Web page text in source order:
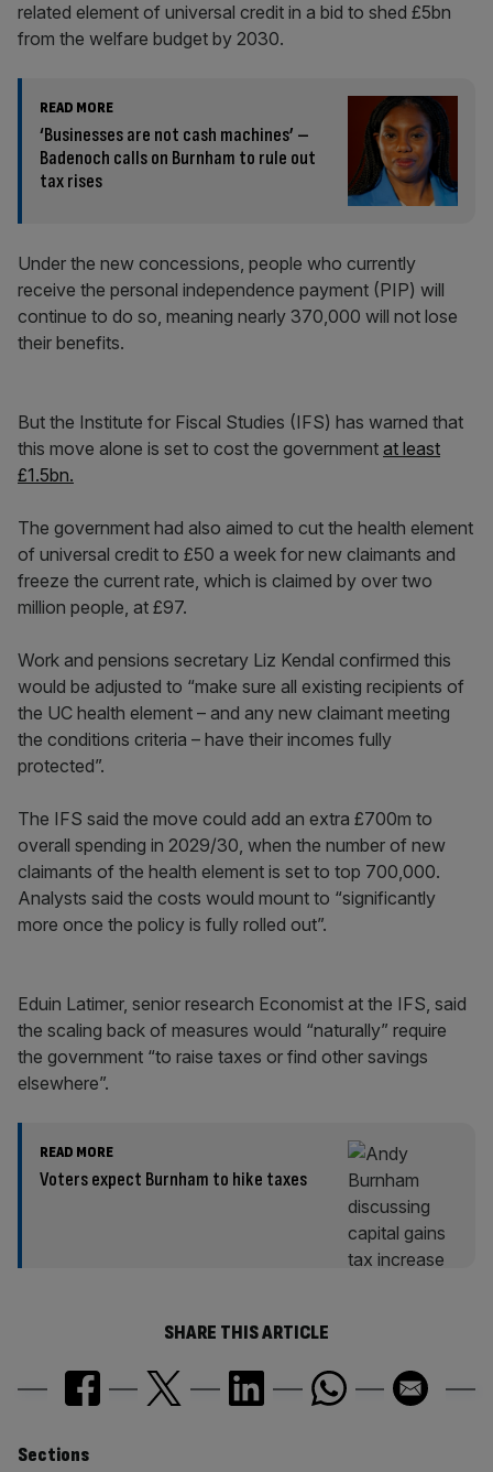
related element of universal credit in a bid to shed £5bn
from the welfare budget by 2030.
READ MORE
‘Businesses are not cash machines’ –
Badenoch calls on Burnham to rule out
tax rises
Under the new concessions, people who currently
receive the personal independence payment (PIP) will
continue to do so, meaning nearly 370,000 will not lose
their benefits.
But the Institute for Fiscal Studies (IFS) has warned that
this move alone is set to cost the government at least
£1.5bn.
The government had also aimed to cut the health element
of universal credit to £50 a week for new claimants and
freeze the current rate, which is claimed by over two
million people, at £97.
Work and pensions secretary Liz Kendal confirmed this
would be adjusted to “make sure all existing recipients of
the UC health element – and any new claimant meeting
the conditions criteria – have their incomes fully
protected”.
The IFS said the move could add an extra £700m to
overall spending in 2029/30, when the number of new
claimants of the health element is set to top 700,000.
Analysts said the costs would mount to “significantly
more once the policy is fully rolled out”.
Eduin Latimer, senior research Economist at the IFS, said
the scaling back of measures would “naturally” require
the government “to raise taxes or find other savings
elsewhere”.
READ MORE
Voters expect Burnham to hike taxes
SHARE THIS ARTICLE
Sections